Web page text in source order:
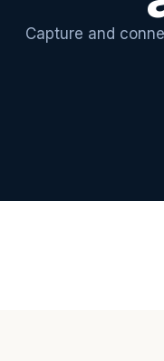
Capture and